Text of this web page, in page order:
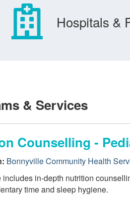
Hospitals &
& Services
Counselling -
Bonnyville Community Health
includes in-depth nutrition
time and sleep hygiene.